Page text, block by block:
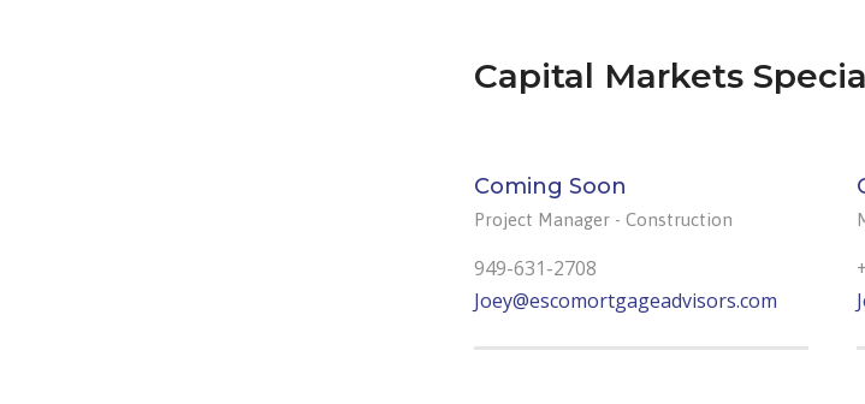
Capital Markets
Coming Soon
Project Manager - Construction
949-631-2708
Joey@escomortgageadvisors.com